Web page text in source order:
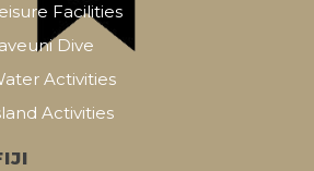
Facilities
Dive
Activities
Activities